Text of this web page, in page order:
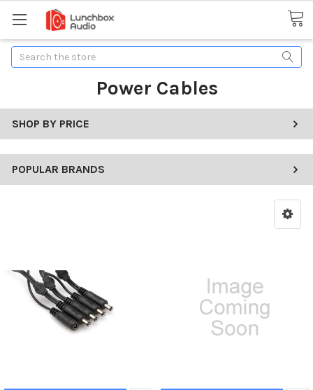
Search
Power Cables
SHOP BY PRICE
POPULAR BRANDS